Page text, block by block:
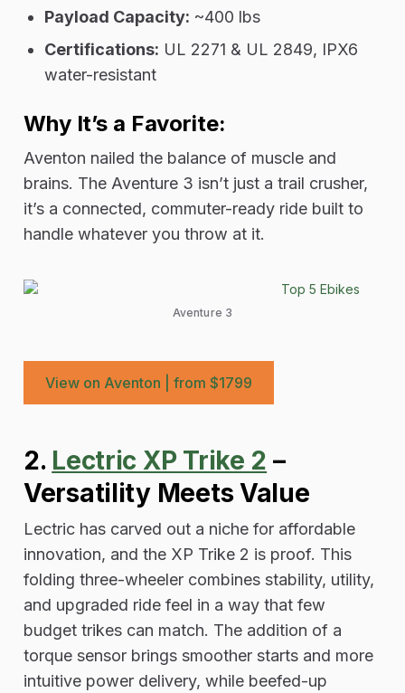
Payload Capacity: ~400 lbs
Certifications: UL 2271 & UL 2849, IPX6
water-resistant
Why It’s a Favorite:
Aventon nailed the balance of muscle and
brains. The Aventure 3 isn’t just a trail crusher,
it’s a connected, commuter-ready ride built to
handle whatever you throw at it.
Aventure 3
View on Aventon | from $1799
2. Lectric XP Trike 2 –
Versatility Meets Value
Lectric has carved out a niche for affordable
innovation, and the XP Trike 2 is proof. This
folding three-wheeler combines stability, utility,
and upgraded ride feel in a way that few
budget trikes can match. The addition of a
torque sensor brings smoother starts and more
intuitive power delivery, while beefed-up